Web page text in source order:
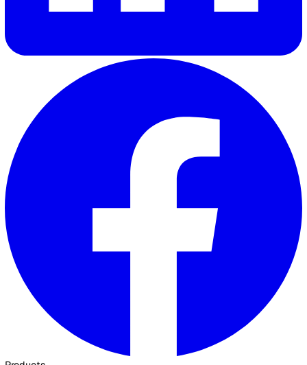
Jamie Corish
Jamie Corish is Demand Generation Manager at Vatix,
creates content to help EHS professionals stay ahead of
regulatory changes and industry developments. He writes
health and safety trends, compliance, and the technology
shaping modern safety management.
Elevate Safety & Operations with
Ready to see how Vatix can help your organisation? Get a
personalised demo today.
Contact Sales
30 Great Guildford Street, London, SE1 0HS, United